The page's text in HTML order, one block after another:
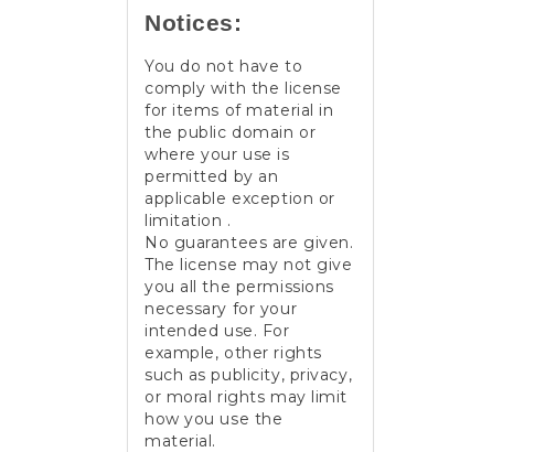
Notices:
You do not have to
comply with the license
for items of material in
the public domain or
where your use is
permitted by an
applicable exception or
limitation .
No guarantees are given.
The license may not give
you all the permissions
necessary for your
intended use. For
example, other rights
such as publicity, privacy,
or moral rights may limit
how you use the
material.